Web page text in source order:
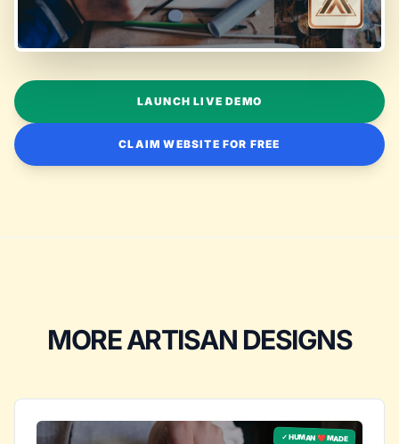
LAUNCH LIVE DEMO
CLAIM WEBSITE FOR FREE
MORE ARTISAN DESIGNS
✓ HUMAN ❤️ MADE